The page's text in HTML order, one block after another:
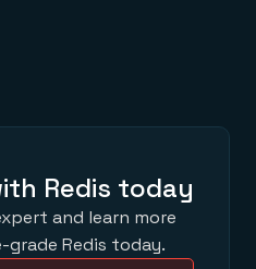
Redis today
and learn more
Redis today.